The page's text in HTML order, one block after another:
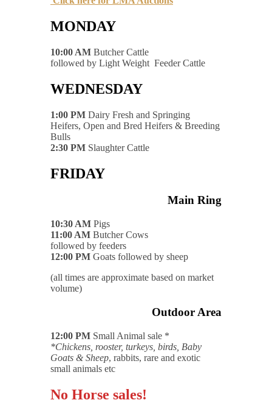
MONDAY
10:00 AM Butcher Cattle
followed by Light Weight Feeder Cattle
WEDNESDAY
1:00 PM Dairy Fresh and Springing
Heifers, Open and Bred Heifers & Breeding
Bulls
2:30 PM Slaughter Cattle
FRIDAY
Main Ring
10:30 AM Pigs
11:00 AM Butcher Cows
followed by feeders
12:00 PM Goats followed by sheep
(all times are approximate based on market
volume)
Outdoor Area
12:00 PM Small Animal sale *
*Chickens, rooster, turkeys, birds, Baby
Goats & Sheep, rabbits, rare and exotic
small animals etc
No Horse sales!